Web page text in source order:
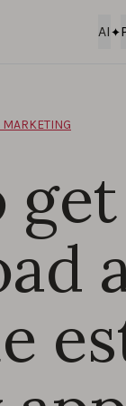
AI